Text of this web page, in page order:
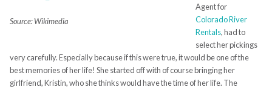
Source: Wikimedia
Agent for
Colorado River
Rentals, had to
select her pickings
very carefully. Especially because if this were true, it would be one of the
best memories of her life! She started off with of course bringing her
girlfriend, Kristin, who she thinks would have the time of her life. The